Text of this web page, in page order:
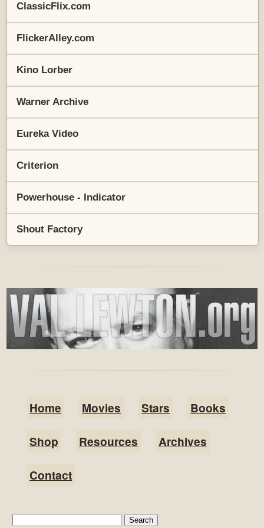
ClassicFlix.com
FlickerAlley.com
Kino Lorber
Warner Archive
Eureka Video
Criterion
Powerhouse - Indicator
Shout Factory
Home Movies Stars Books
Shop Resources Archives
Contact